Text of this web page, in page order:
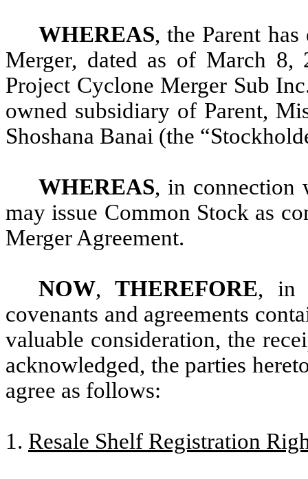
WHEREAS, the Parent
Merger, dated as of March 8,
Project Cyclone Merger Sub
owned subsidiary of Parent,
Shoshana Banai (the
WHEREAS, in connection
may issue Common Stock as
Merger Agreement.
NOW,THEREFORE, in
covenants and agreements
valuable consideration, the
acknowledged, the parties
agree as follows:
1. Resale Shelf Registration